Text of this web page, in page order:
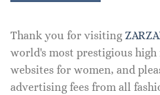
Thank you for visiting
world's most prestigious
websites for women, and
advertising fees from all